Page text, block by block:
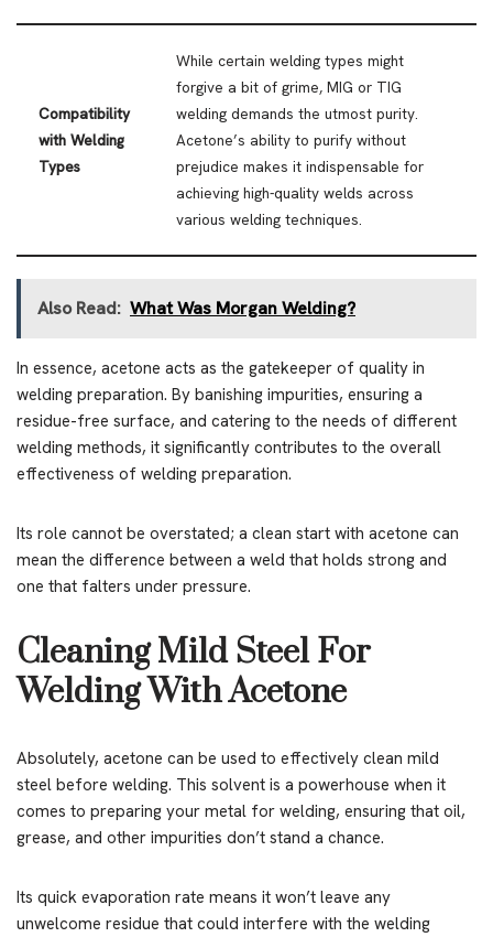
Compatibility
with Welding
Types
While certain welding types might
forgive a bit of grime, MIG or TIG
welding demands the utmost purity.
Acetone’s ability to purify without
prejudice makes it indispensable for
achieving high-quality welds across
various welding techniques.
Also Read: What Was Morgan Welding?
In essence, acetone acts as the gatekeeper of quality in
welding preparation. By banishing impurities, ensuring a
residue-free surface, and catering to the needs of different
welding methods, it significantly contributes to the overall
effectiveness of welding preparation.
Its role cannot be overstated; a clean start with acetone can
mean the difference between a weld that holds strong and
one that falters under pressure.
Cleaning Mild Steel For
Welding With Acetone
Absolutely, acetone can be used to effectively clean mild
steel before welding. This solvent is a powerhouse when it
comes to preparing your metal for welding, ensuring that oil,
grease, and other impurities don’t stand a chance.
Its quick evaporation rate means it won’t leave any
unwelcome residue that could interfere with the welding